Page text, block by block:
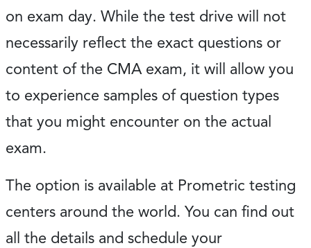
on exam day. While the test drive will not
necessarily reflect the exact questions or
content of the CMA exam, it will allow you
to experience samples of question types
that you might encounter on the actual
exam.
The option is available at Prometric testing
centers around the world. You can find out
all the details and schedule your